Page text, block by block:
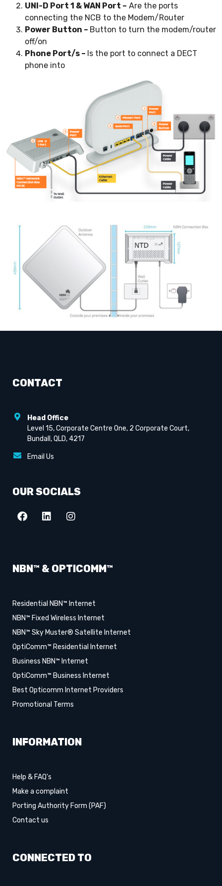
UNI-D Port 1 & WAN Port – Are the ports
connecting the NCB to the Modem/Router
Power Button – Button to turn the modem/router
off/on
Phone Port/s – Is the port to connect a DECT
phone into
CONTACT
Head Office
Level 15, Corporate Centre One, 2 Corporate Court,
Bundall, QLD, 4217
Email Us
OUR SOCIALS
NBN™ & OPTICOMM™
Residential NBN™ Internet
NBN™ Fixed Wireless Internet
NBN™ Sky Muster® Satellite Internet
OptiComm™ Residential Internet
Business NBN™ Internet
OptiComm™ Business Internet
Best Opticomm Internet Providers
Promotional Terms
INFORMATION
Help & FAQ's
Make a complaint
Porting Authority Form (PAF)
Contact us
CONNECTED TO